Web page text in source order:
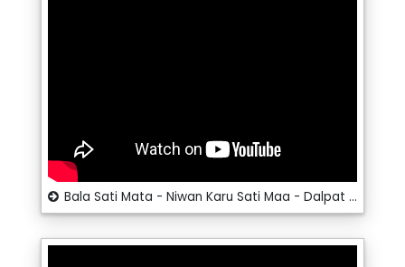
Bala Sati Mata - Niwan Karu Sati Maa - Dalpat Dangi - Santosh